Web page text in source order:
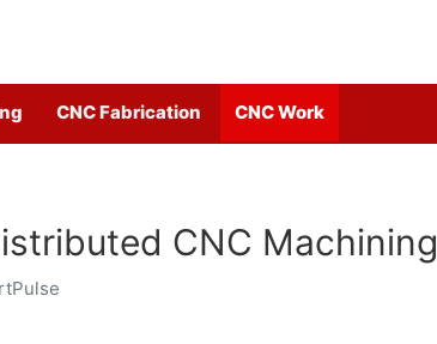
CNC Fabrication CNC Work
CNC Machining